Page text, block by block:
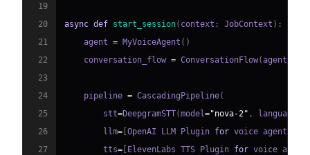
19
20
async def start_session( context : JobContext ) :
21
    agent
= MyVoiceAgent ( )
22
    conversation_flow
= ConversationFlow(agent
23
24
    pipeline
= CascadingPipeline(
25
        stt
=DeepgramSTT(model="nova-2" , language
26
        llm
= [OpenAI LLM Plugin for voice agent
27
        tts
= [ElevenLabs TTS Plugin for voice agent